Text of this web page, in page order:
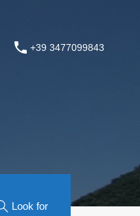
+39 3477099843
Look for